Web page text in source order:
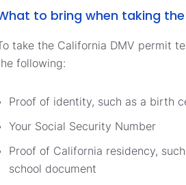
to bring when taking
take the California DMV permit
following:
Proof of identity, such as a birth
Your Social Security Number
Proof of California residency,
school document